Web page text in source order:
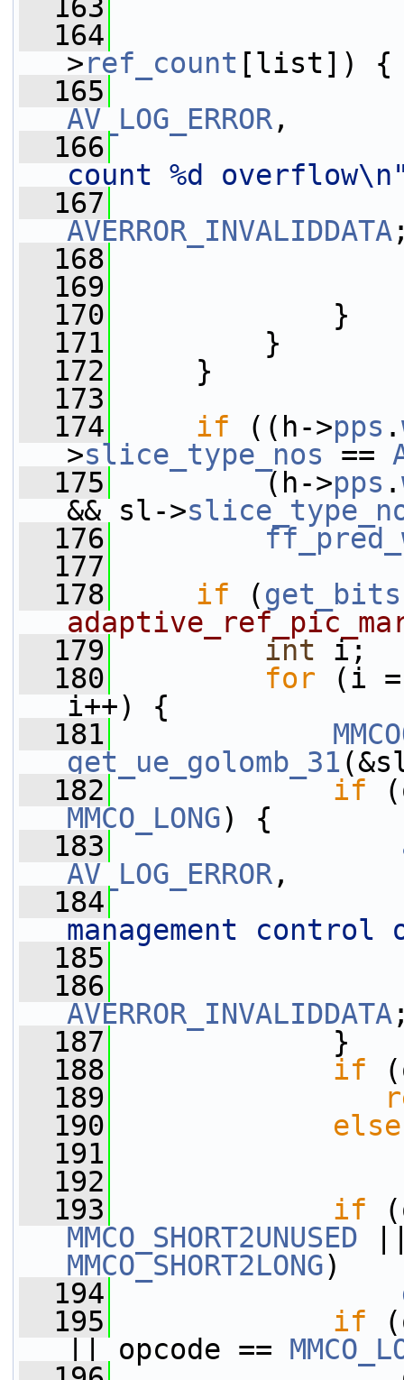
  163
  164
>ref_count [list]) {
  165
AV_LOG_ERROR,
  166
count %d
  167
AVERROR_INVALIDDATA
  168
  169
  170
}
  171
}
  172
}
  173
  174
if ((h->pps .
>slice_type_nos ==
  175
(h->pps .
&& sl->
  176
  177
  178
if (
  179
int i;
  180
for (i
i++) {
  181
get_ue_golomb_31
  182
if
MMCO_LONG) {
  183
AV_LOG_ERROR,
  184
management control
  185
  186
AVERROR_INVALIDDATA
  187
}
  188
if
  189
  190
else
  191
  192
  193
if
MMCO_SHORT2UNUSED
MMCO_SHORT2LONG)
  194
  195
if
|| opcode ==